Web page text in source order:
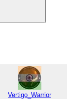
Vertigo_Warrior